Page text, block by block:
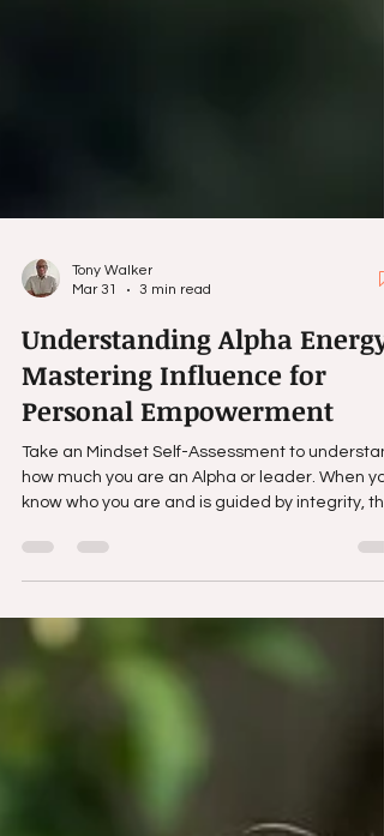
Mar 31
3 min read
Understanding Alpha Energy:
Mastering Influence for
Personal Empowerment
Take an Mindset Self-Assessment to
know who you are and is guided by integrity,
you can possess.